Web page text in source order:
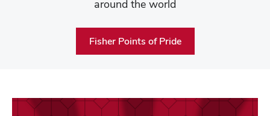
around the world
Fisher Points of Pride